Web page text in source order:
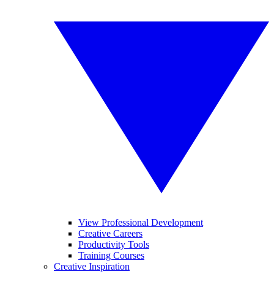
View Professional Development
Creative Careers
Productivity Tools
Training Courses
Creative Inspiration